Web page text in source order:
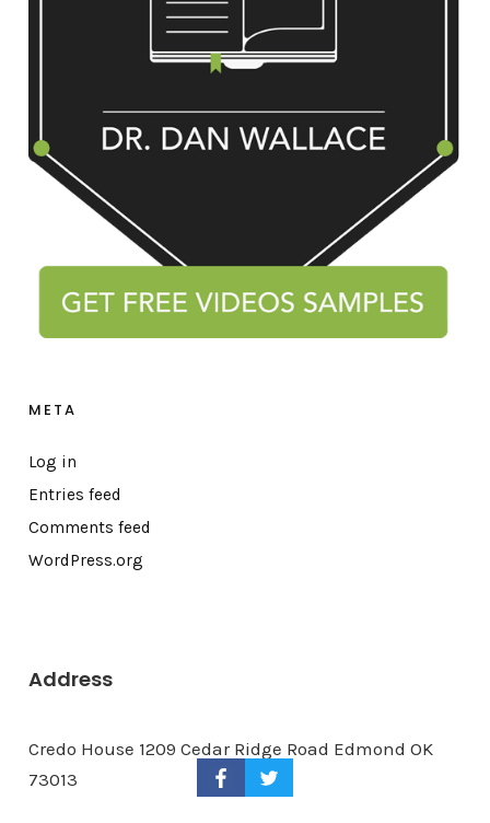
META
Log in
Entries feed
Comments feed
WordPress.org
Address
Credo House 1209 Cedar Ridge Road Edmond OK
73013